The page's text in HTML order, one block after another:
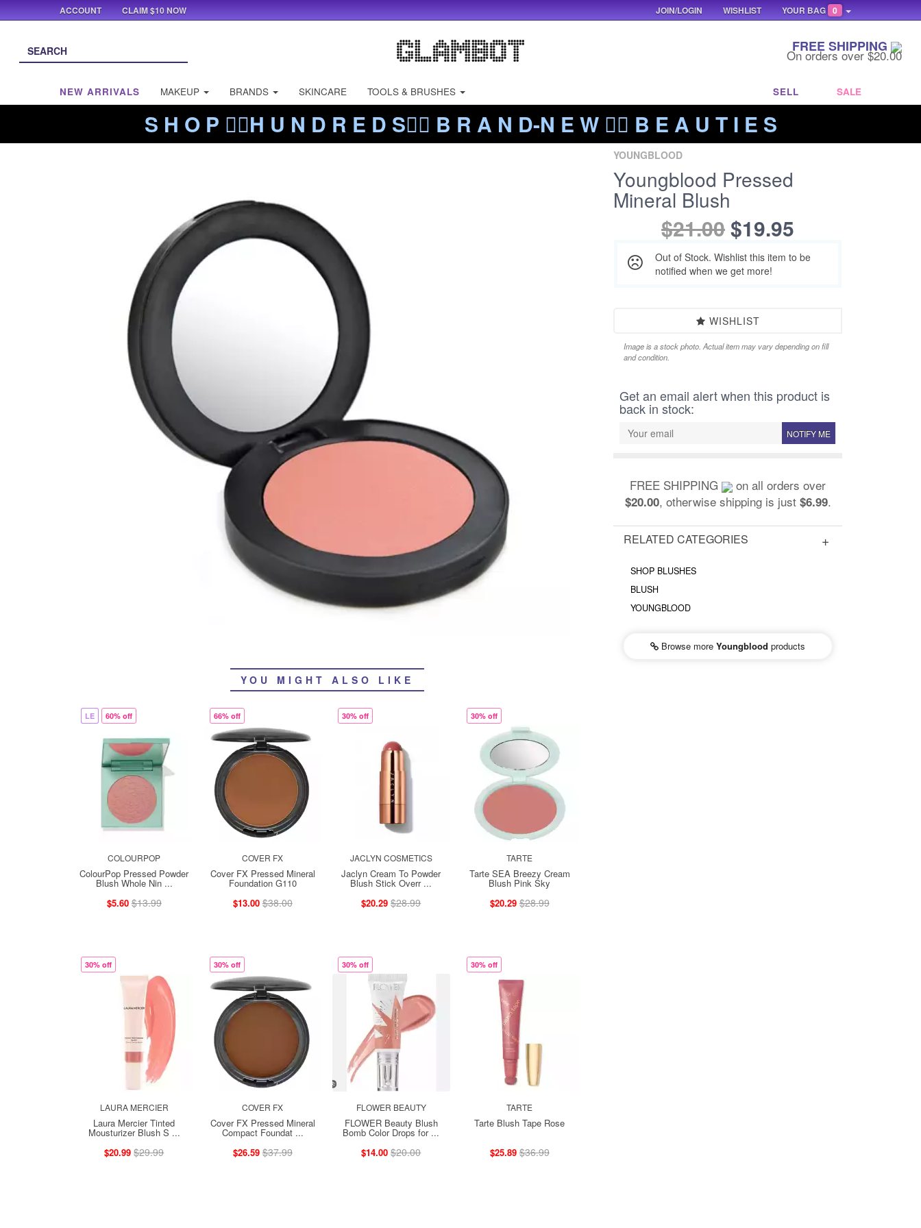
FREE SHIPPING
On orders over $20.00
NEW ARRIVALS MAKEUP BRANDS SKINCARE TOOLS & BRUSHES SELL SALE
S H O P ❤️‍🔥H U N D R E D S❤️‍🔥 B R A N D-N E W ❤️‍🔥 B E A U T I E S
YOU MIGHT ALSO LIKE
LE 60% off
COLOURPOP
ColourPop Pressed Powder
Blush Whole Nin ...
$5.60 $13.99
66% off
COVER FX
Cover FX Pressed Mineral
Foundation G110
$13.00 $38.00
30% off
JACLYN COSMETICS
Jaclyn Cream To Powder
Blush Stick Overr ...
$20.29 $28.99
30% off
TARTE
Tarte SEA Breezy Cream
Blush Pink Sky
$20.29 $28.99
30% off
LAURA MERCIER
Laura Mercier Tinted
Mousturizer Blush S ...
$20.99 $29.99
30% off
COVER FX
Cover FX Pressed Mineral
Compact Foundat ...
$26.59 $37.99
30% off
FLOWER BEAUTY
FLOWER Beauty Blush
Bomb Color Drops for ...
$14.00 $20.00
30% off
TARTE
Tarte Blush Tape Rose
$25.89 $36.99
YOUNGBLOOD
Youngblood Pressed
Mineral Blush
$21.00$19.95
Out of Stock. Wishlist this item to be
notified when we get more!
WISHLIST
Image is a stock photo. Actual item may vary depending on fill
and condition.
Get an email alert when this product is
back in stock:
NOTIFY ME
FREE SHIPPING on all orders over
$20.00, otherwise shipping is just $6.99.
RELATED CATEGORIES
SHOP BLUSHES
BLUSH
YOUNGBLOOD
Browse more Youngblood products
ACCOUNT CLAIM $10 NOW YOUR BAG 0
WISHLIST
JOIN/LOGIN